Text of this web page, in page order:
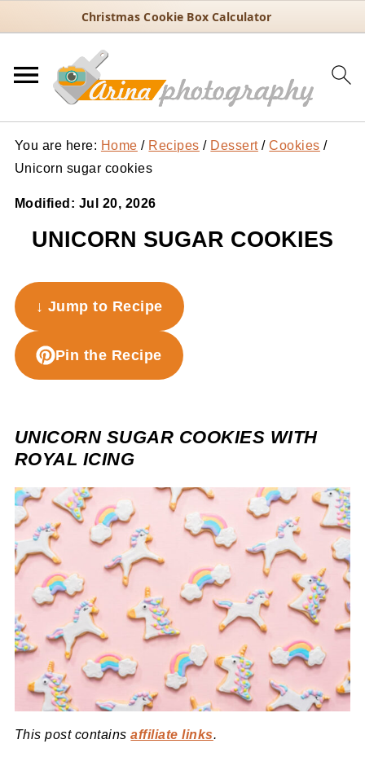
Christmas Cookie Box Calculator
You are here: Home / Recipes / Dessert / Cookies /
Unicorn sugar cookies
Modified: Jul 20, 2026
UNICORN SUGAR COOKIES
↓ Jump to Recipe
Pin the Recipe
UNICORN SUGAR COOKIES WITH
ROYAL ICING
This post containsaffiliate links.